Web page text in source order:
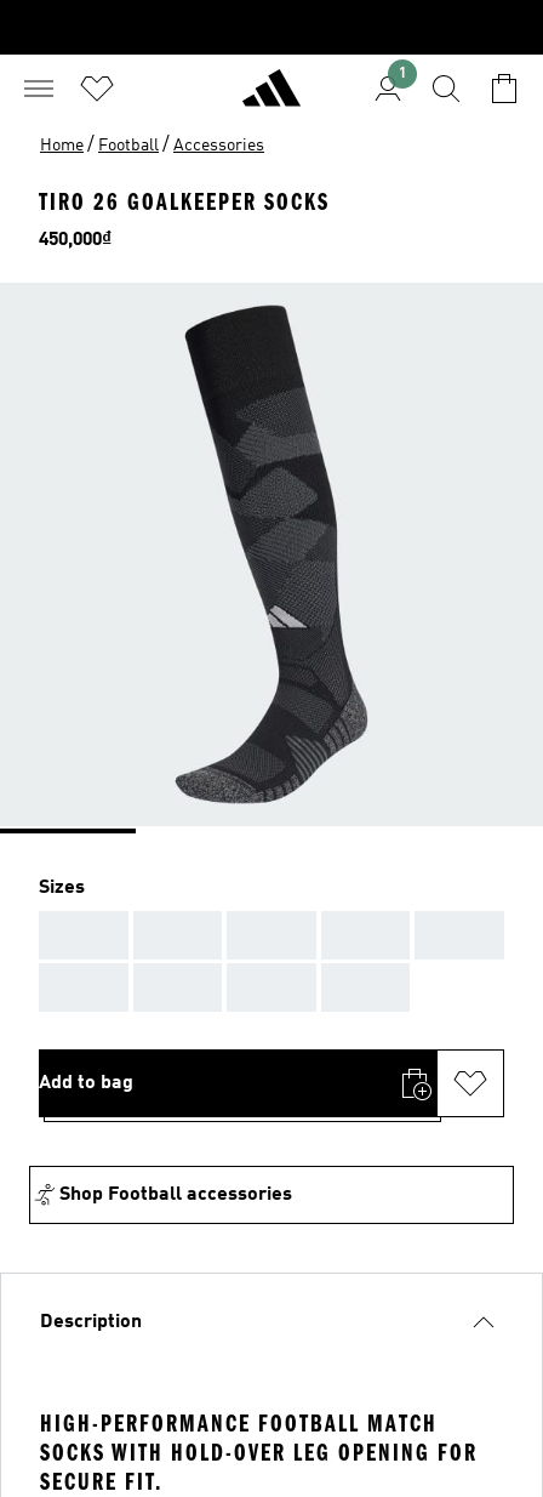
1
Home / Football / Accessories
TIRO 26 GOALKEEPER SOCKS
Price
450,000₫
Sizes
Add to bag
Shop Football accessories
Description
HIGH-PERFORMANCE FOOTBALL MATCH
SOCKS WITH HOLD-OVER LEG OPENING FOR
SECURE FIT.